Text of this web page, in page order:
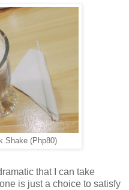
Shake (Php80)
that I can take
is just a choice to satisfy